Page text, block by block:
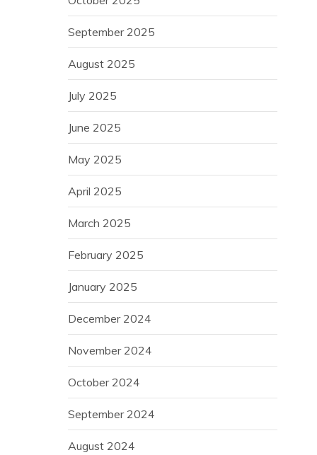
September 2025
August 2025
July 2025
June 2025
May 2025
April 2025
March 2025
February 2025
January 2025
December 2024
November 2024
October 2024
September 2024
August 2024